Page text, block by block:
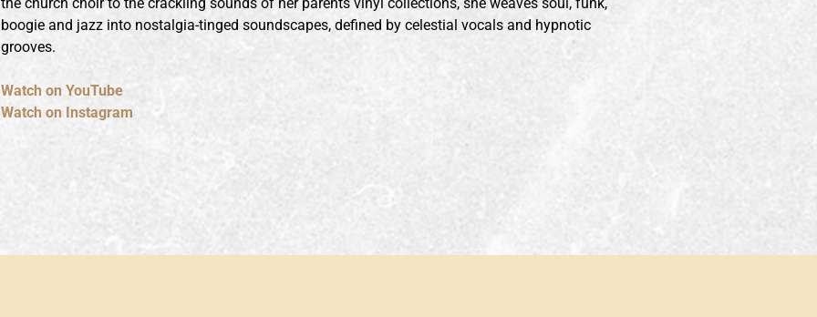
boogie and jazz into nostalgia-tinged soundscapes, defined by celestial vocals and hypnotic
grooves.
Watch on YouTube
Watch on Instagram